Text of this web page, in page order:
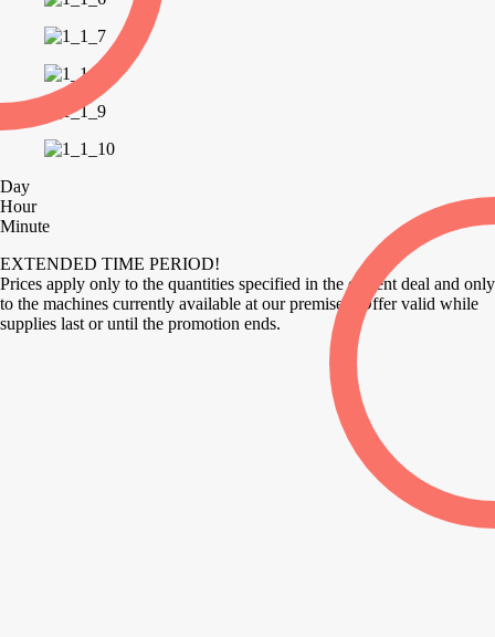
Day
Hour
Minute
EXTENDED TIME PERIOD!
Prices apply only to the quantities specified in the current deal and only
to the machines currently available at our premises. Offer valid while
supplies last or until the promotion ends.